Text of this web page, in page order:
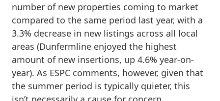
number of new properties coming to market
compared to the same period last year, with a
3.3% decrease in new listings across all local
areas (Dunfermline enjoyed the highest
amount of new insertions, up 4.6% year-on-
year). As ESPC comments, however, given that
the summer period is typically quieter, this